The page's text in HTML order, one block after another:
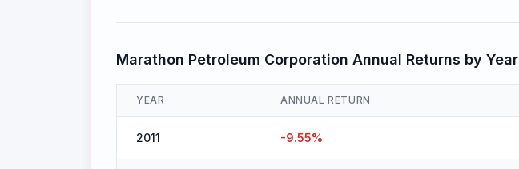
Marathon Petroleum Corporation Annual Returns by Year
YEAR ANNUAL RETURN
2011 -9.55%